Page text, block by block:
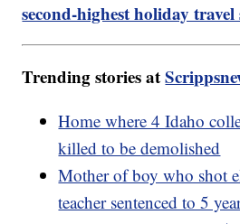
second-highest holiday travel
Trending stories at
Home where 4 Idaho
killed to be demolished
Mother of boy who shot
teacher sentenced to 5